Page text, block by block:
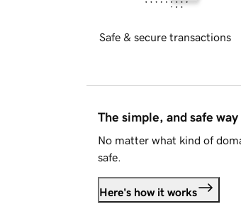
Safe & secure transactions
The simple, and safe
No matter what kind of
safe.
Here's how it works